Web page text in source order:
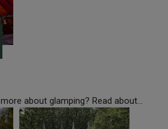
about glamping? Read about...